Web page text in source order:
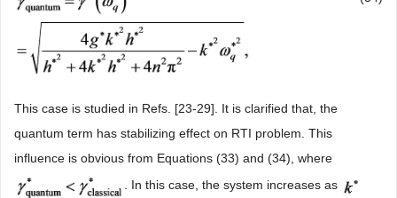
This case is studied in Refs. [23-29]. It is clarified that, the
quantum term has stabilizing effect on RTI problem. This
influence is obvious from Equations (33) and (34), where
. In this case, the system increases as